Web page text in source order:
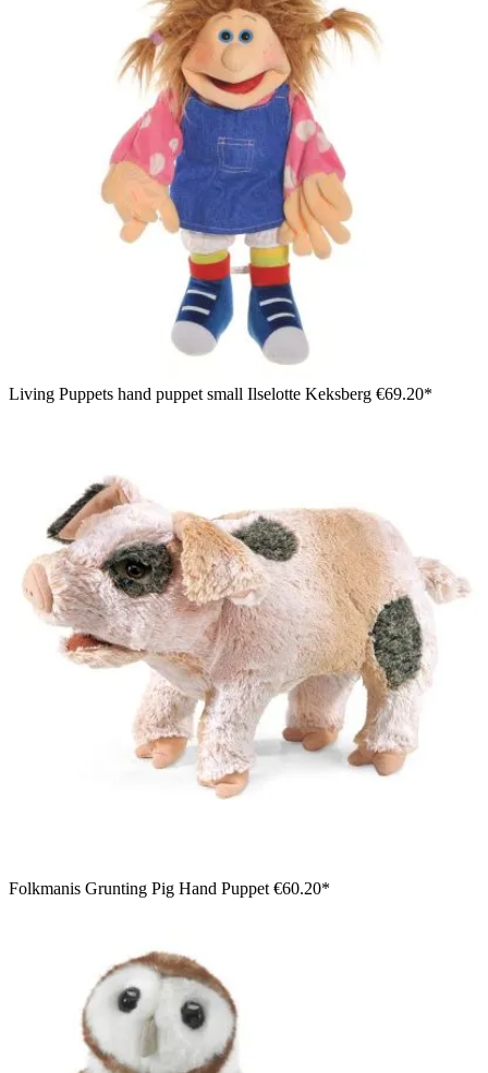
Living Puppets hand puppet small Ilselotte Keksberg €69.20*
Folkmanis Grunting Pig Hand Puppet €60.20*